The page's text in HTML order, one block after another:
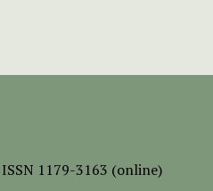
ISSN 1179-3163 (online)